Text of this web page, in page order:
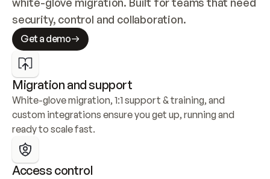
security, control and collaboration.
Get a demo
Migration and support
White-glove migration, 1:1 support & training, and
custom integrations ensure you get up, running and
ready to scale fast.
Access control